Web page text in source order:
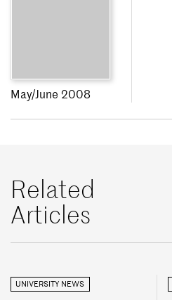
May/June 2008
Related
Articles
UNIVERSITY NEWS